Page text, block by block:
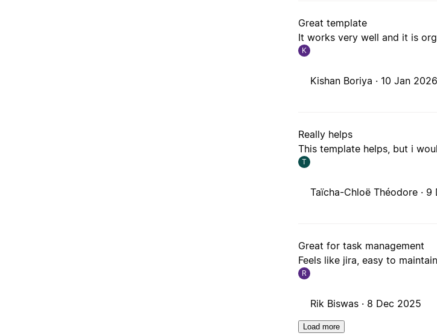
Great template
It works very well and it is
K
Kishan Boriya · 10 Jan 2026
Really helps
This template helps, but i
T
Taïcha-Chloë Théodore · 9
Great for task management
Feels like jira, easy to
R
Rik Biswas · 8 Dec 2025
Load more